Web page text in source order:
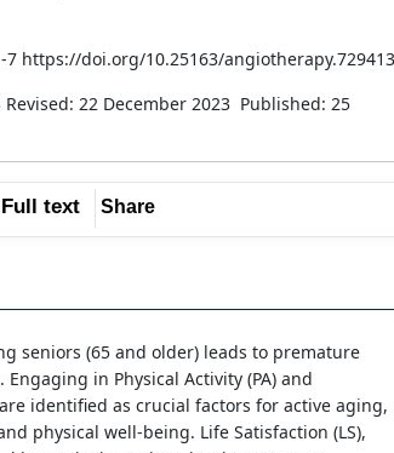
7 https://doi.org/10.25163/angiotherapy.729413
Revised: 22 December 2023 Published: 25
Full text Share
seniors (65 and older) leads to premature
in Physical Activity (PA) and
identified as crucial factors for active aging,
physical well-being. Life Satisfaction (LS),